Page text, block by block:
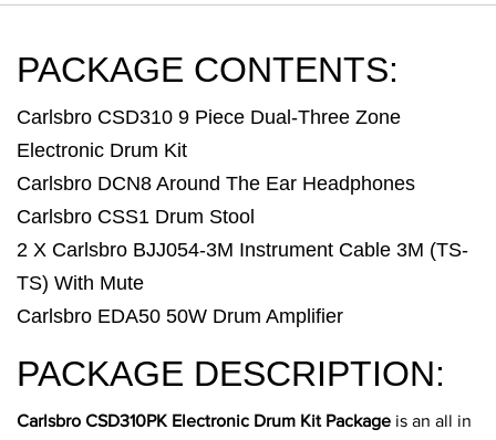
PACKAGE CONTENTS:
Carlsbro CSD310 9 Piece Dual-Three Zone
Electronic Drum Kit
Carlsbro DCN8 Around The Ear Headphones
Carlsbro CSS1 Drum Stool
2 X Carlsbro BJJ054-3M Instrument Cable 3M (TS-
TS) With Mute
Carlsbro EDA50 50W Drum Amplifier
PACKAGE DESCRIPTION:
Carlsbro CSD310PK Electronic Drum Kit Package is an all in